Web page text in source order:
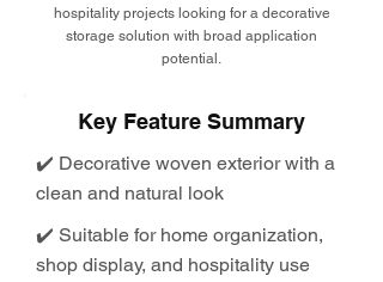
hospitality projects looking for a decorative
storage solution with broad application
potential.
Key Feature Summary
✔️ Decorative woven exterior with a
clean and natural look
✔️ Suitable for home organization,
shop display, and hospitality use